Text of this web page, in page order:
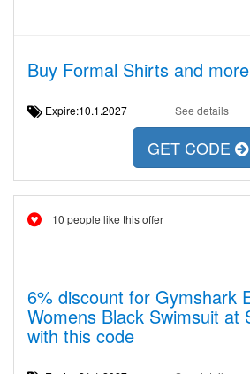
Buy Formal Shirts and
Expire:10.1.2027 See details
GET CODE
10 people like this offer
6% discount for Gymshark
Womens Black Swimsuit at
with this code